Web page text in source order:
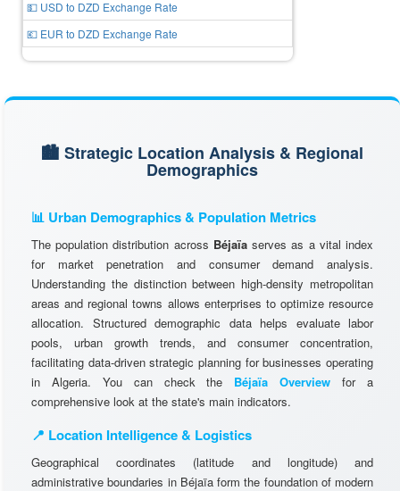
💵 USD to DZD Exchange Rate
💶 EUR to DZD Exchange Rate
🏙️ Strategic Location Analysis & Regional
Demographics
📊 Urban Demographics & Population Metrics
The population distribution across Béjaïaserves as a vital index
for market penetration and consumer demand analysis.
Understanding the distinction between high-density metropolitan
areas and regional towns allows enterprises to optimize resource
allocation. Structured demographic data helps evaluate labor
pools, urban growth trends, and consumer concentration,
facilitating data-driven strategic planning for businesses operating
in Algeria. You can check the Béjaïa Overview for a
comprehensive look at the state's main indicators.
📍 Location Intelligence & Logistics
Geographical coordinates (latitude and longitude) and
administrative boundaries in Béjaïa form the foundation of modern